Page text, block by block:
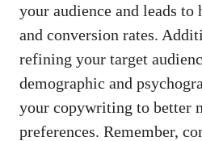
your ⁤audience and​ leads⁢ to
and‍ conversion ​rates.
‍refining ‍your ⁢target
demographic and
your ⁣copywriting to better
⁢preferences. Remember,